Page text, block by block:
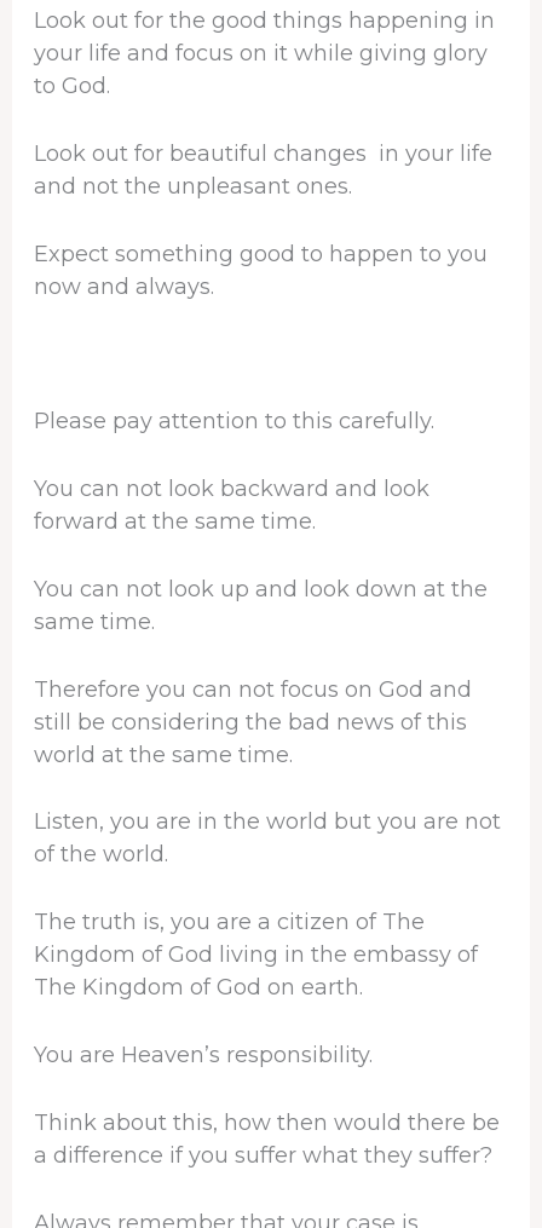
Look out for the good things happening in
your life and focus on it while giving glory
to God.
Look out for beautiful changes in your life
and not the unpleasant ones.
Expect something good to happen to you
now and always.
Please pay attention to this carefully.
You can not look backward and look
forward at the same time.
You can not look up and look down at the
same time.
Therefore you can not focus on God and
still be considering the bad news of this
world at the same time.
Listen, you are in the world but you are not
of the world.
The truth is, you are a citizen of The
Kingdom of God living in the embassy of
The Kingdom of God on earth.
You are Heaven’s responsibility.
Think about this, how then would there be
a difference if you suffer what they suffer?